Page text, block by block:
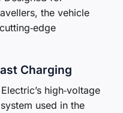
the vehicle
Charging
high‑voltage
used in the